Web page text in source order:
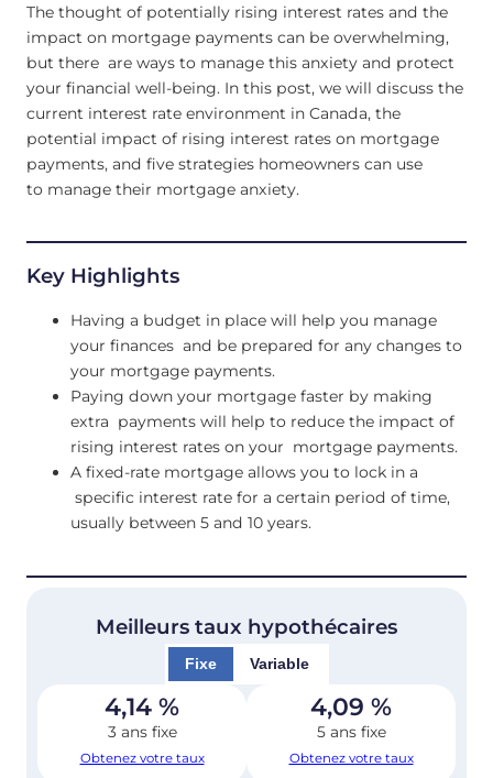
The thought of potentially rising interest rates and the
impact on mortgage payments can be overwhelming,
but there are ways to manage this anxiety and protect
your financial well-being. In this post, we will discuss the
current interest rate environment in Canada, the
potential impact of rising interest rates on mortgage
payments, and five strategies homeowners can use
to manage their mortgage anxiety.
Key Highlights
Having a budget in place will help you manage
your finances and be prepared for any changes to
your mortgage payments.
Paying down your mortgage faster by making
extra payments will help to reduce the impact of
rising interest rates on your mortgage payments.
A fixed-rate mortgage allows you to lock in a
specific interest rate for a certain period of time,
usually between 5 and 10 years.
Meilleurs taux hypothécaires
Fixe Variable
4,14 %
3 ans fixe
Obtenez votre taux
4,09 %
5 ans fixe
Obtenez votre taux